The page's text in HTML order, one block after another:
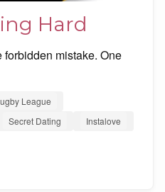
Hard
forbidden mistake. One
League
Secret Dating
Instalove